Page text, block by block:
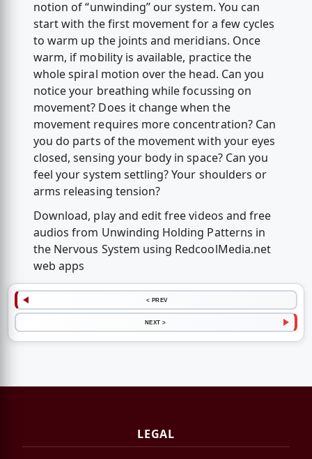
notion of “unwinding” our system. You can
start with the first movement for a few cycles
to warm up the joints and meridians. Once
warm, if mobility is available, practice the
whole spiral motion over the head. Can you
notice your breathing while focussing on
movement? Does it change when the
movement requires more concentration? Can
you do parts of the movement with your eyes
closed, sensing your body in space? Can you
feel your system settling? Your shoulders or
arms releasing tension?
Download, play and edit free videos and free
audios from Unwinding Holding Patterns in
the Nervous System using RedcoolMedia.net
web apps
< PREV
NEXT >
LEGAL